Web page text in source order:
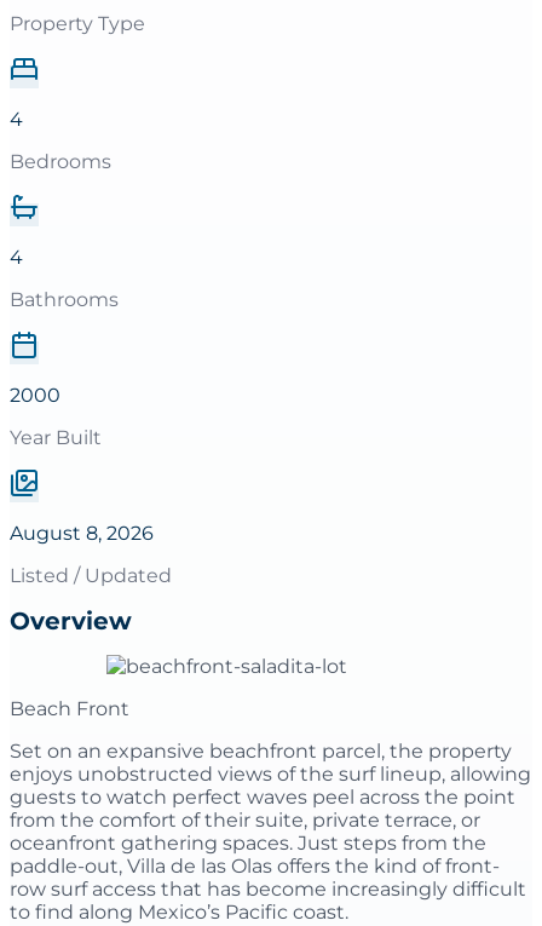
Property Type
4
Bedrooms
4
Bathrooms
2000
Year Built
August 8, 2026
Listed / Updated
Overview
Beach Front
Set on an expansive beachfront parcel, the property
enjoys unobstructed views of the surf lineup, allowing
guests to watch perfect waves peel across the point
from the comfort of their suite, private terrace, or
oceanfront gathering spaces. Just steps from the
paddle-out, Villa de las Olas offers the kind of front-
row surf access that has become increasingly difficult
to find along Mexico’s Pacific coast.